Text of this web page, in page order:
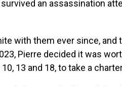
an assassination
with them ever since,
Pierre decided it was
13 and 18, to take a